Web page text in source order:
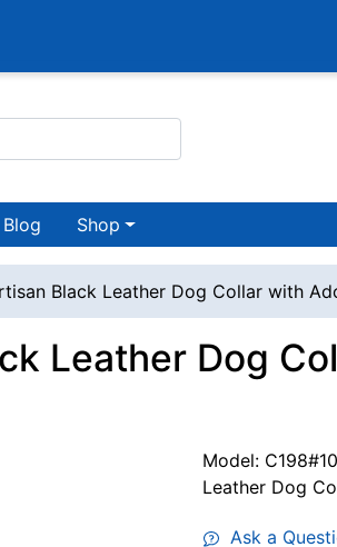
Blog Shop
Black Leather Dog Collar with
Leather Dog
Model:
Leather Dog
Ask a